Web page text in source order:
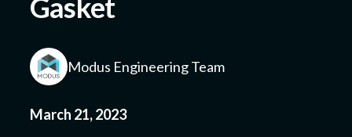
Submit a Design
Gasket
Modus Engineering Team
March 21, 2023